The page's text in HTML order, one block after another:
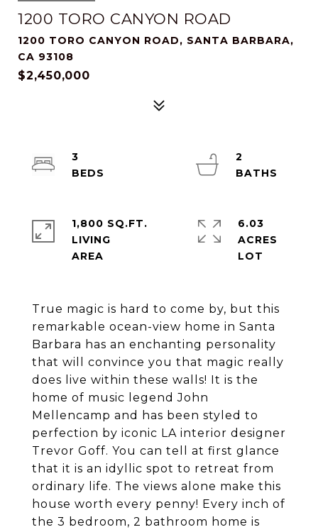
1200 TORO CANYON ROAD
1200 TORO CANYON ROAD, SANTA BARBARA,
CA 93108
$2,450,000
True magic is hard to come by, but this
remarkable ocean-view home in Santa
Barbara has an enchanting personality
that will convince you that magic really
does live within these walls! It is the
home of music legend John
Mellencamp and has been styled to
perfection by iconic LA interior designer
Trevor Goff. You can tell at first glance
that it is an idyllic spot to retreat from
ordinary life. The views alone make this
house worth every penny! Every inch of
the 3 bedroom, 2 bathroom home is
3
2
1,800 SQ.FT.
LIVING
6.03
ACRES